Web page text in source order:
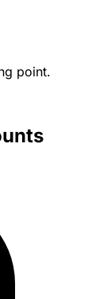
point.